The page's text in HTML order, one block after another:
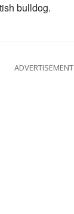
bulldog.
ADVERTISEMENT